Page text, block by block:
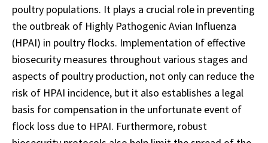
poultry populations. It plays a crucial role in preventing
the outbreak of Highly Pathogenic Avian Influenza
(HPAI) in poultry flocks. Implementation of effective
biosecurity measures throughout various stages and
aspects of poultry production, not only can reduce the
risk of HPAI incidence, but it also establishes a legal
basis for compensation in the unfortunate event of
flock loss due to HPAI. Furthermore, robust